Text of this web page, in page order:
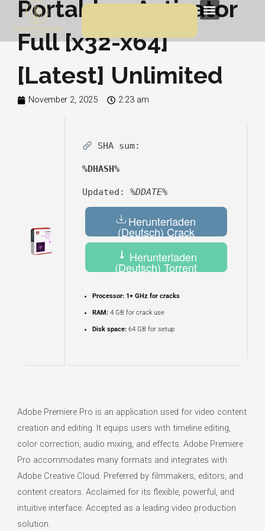
content
Menu
Portable + Activator
Full [x32-x64]
[Latest] Unlimited
November 2, 2025 2:23 am
SHA sum:
%DHASH%
Updated: %DDATE%
Herunterladen
(Deutsch) Crack
Herunterladen
(Deutsch) Torrent
Processor:1+ GHz for cracks
RAM:4 GB for crack use
Disk space:64 GB for setup
Adobe Premiere Pro is an application used for video content
creation and editing. It equips users with timeline editing,
color correction, audio mixing, and effects. Adobe Premiere
Pro accommodates many formats and integrates with
Adobe Creative Cloud. Preferred by filmmakers, editors, and
content creators. Acclaimed for its flexible, powerful, and
intuitive interface. Accepted as a leading video production
solution.